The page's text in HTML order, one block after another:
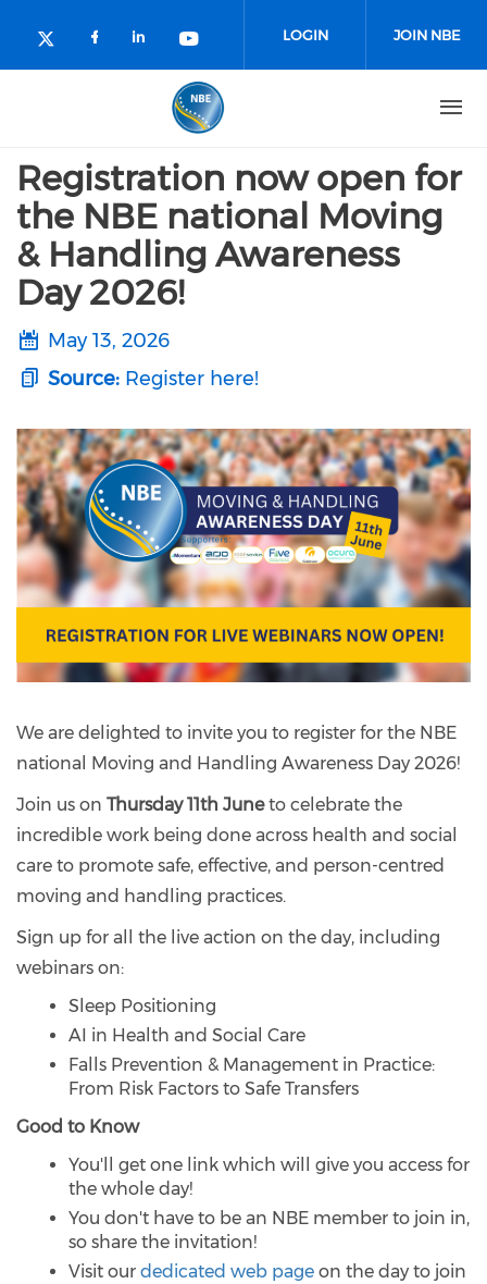
Check our social media on twitter
Check our social media on
Check our social media on
Check our social media
LOGIN JOIN NBE
Registration now open for
the NBE national Moving
& Handling Awareness
Day 2026!
May 13, 2026
Source: Register here!
We are delighted to invite you to register for the NBE
national Moving and Handling Awareness Day 2026!
Join us on Thursday 11th Juneto celebrate the
incredible work being done across health and social
care to promote safe, effective, and person-centred
moving and handling practices.
Sign up for all the live action on the day, including
webinars on:
Sleep Positioning
AI in Health and Social Care
Falls Prevention & Management in Practice:
From Risk Factors to Safe Transfers
Good to Know
You'll get one link which will give you access for
the whole day!
You don't have to be an NBE member to join in,
so share the invitation!
Visit our dedicated web page on the day to join